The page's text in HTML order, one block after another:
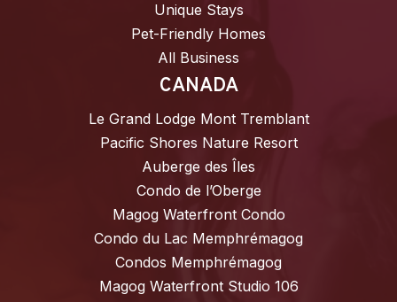
Unique Stays
Pet-Friendly Homes
All Business
CANADA
Le Grand Lodge Mont Tremblant
Pacific Shores Nature Resort
Auberge des Îles
Condo de l’Oberge
Magog Waterfront Condo
Condo du Lac Memphrémagog
Condos Memphrémagog
Magog Waterfront Studio 106